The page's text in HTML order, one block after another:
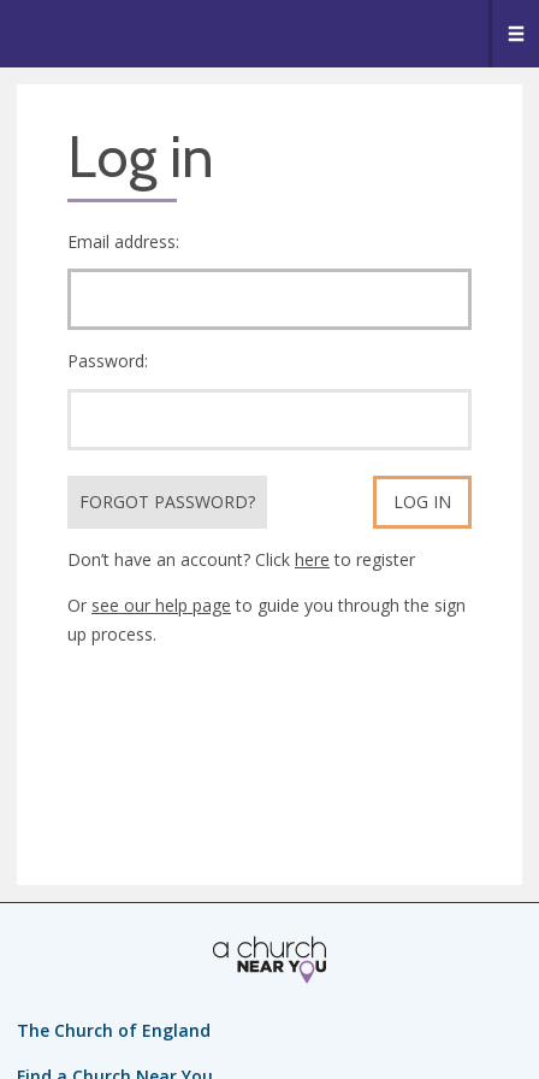
Log in
Email address:
Password:
FORGOT PASSWORD? LOG IN
Don’t have an account? Click here to register
Or see our help page to guide you through the sign
up process.
The Church of England